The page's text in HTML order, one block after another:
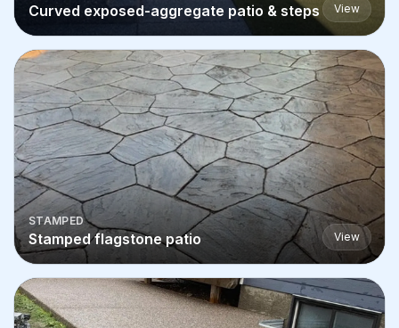
Curved exposed-aggregate patio & steps View
STAMPED
Stamped flagstone patio View